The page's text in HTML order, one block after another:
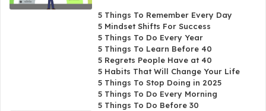
5 Things To Remember Every Day
5 Mindset Shifts For Success
5 Things To Do Every Year
5 Things To Learn Before 40
5 Regrets People Have at 40
5 Habits That Will Change Your Life
5 Things To Stop Doing in 2025
5 Things To Do Every Morning
5 Things To Do Before 30